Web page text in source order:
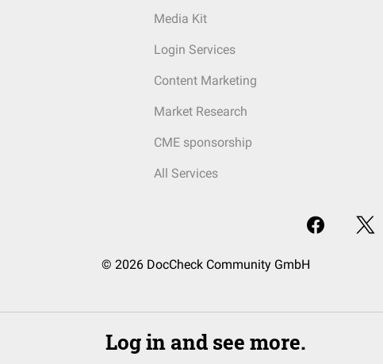
Media Kit
Login Services
Content Marketing
Market Research
CME sponsorship
All Services
© 2026 DocCheck Community GmbH
Log in and see more.